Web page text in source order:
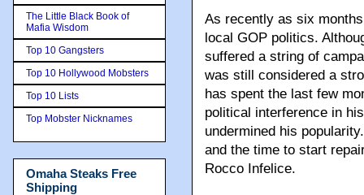
As recently as six
local GOP politics.
suffered a string of
was still considered a
has spent the last few
political interference in
undermined his
and the time to start
Rocco Infelice.
The Little Black Book of
Mafia Wisdom
Top 10 Gangsters
Top 10 Hollywood Mobsters
Top 10 Lists
Top Mobster Nicknames
Omaha Steaks Free
Shipping